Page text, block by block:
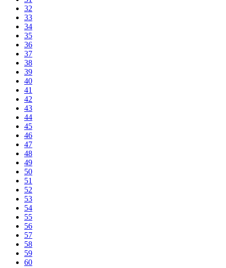
32
33
34
35
36
37
38
39
40
41
42
43
44
45
46
47
48
49
50
51
52
53
54
55
56
57
58
59
60